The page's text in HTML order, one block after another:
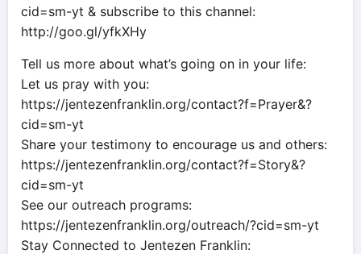
cid=sm-yt & subscribe to this channel:
http://goo.gl/yfkXHy
Tell us more about what’s going on in your life:
Let us pray with you:
https://jentezenfranklin.org/contact?f=Prayer&?
cid=sm-yt
Share your testimony to encourage us and others:
https://jentezenfranklin.org/contact?f=Story&?
cid=sm-yt
See our outreach programs:
https://jentezenfranklin.org/outreach/?cid=sm-yt
Stay Connected to Jentezen Franklin: